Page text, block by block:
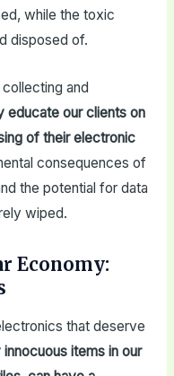
while the toxic
disposed of.
and
educate our clients on
of their electronic
consequences of
the potential for data
wiped.
Economy:
that deserve
items in our